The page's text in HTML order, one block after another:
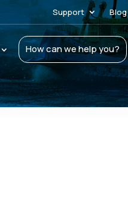
Support Blog
How can we help you?